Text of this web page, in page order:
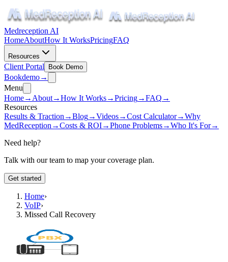
Medreception AI
HomeAboutHow It WorksPricingFAQ
Resources
Client Portal Book Demo
Bookdemo→
Menu
Home→ About→How It Works→Pricing→FAQ →
Resources
Results & Traction →Blog→Videos→Cost Calculator→Why
MedReception →Costs & ROI→Phone Problems→Who It's For→
Need help?
Talk with our team to map your coverage plan.
Get started
Home›
VoIP›
Missed Call Recovery